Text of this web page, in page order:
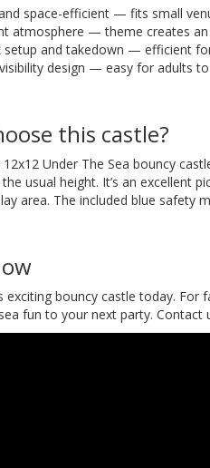
space-efficient — fits small
atmosphere — theme creates
setup and takedown — efficient
design — easy for adults
this castle?
Under The Sea bouncy
usual height. It’s an excellent
area. The included blue safety
exciting bouncy castle today. For
fun to your next party. Contact